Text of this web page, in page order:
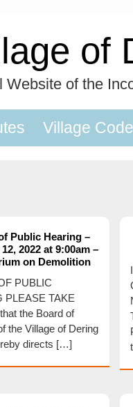
of
Website of the
Village Code
Public Hearing –
2022 at 9:00am –
on Demolition
PUBLIC
PLEASE TAKE
the Board of
the Village of Dering
directs […]